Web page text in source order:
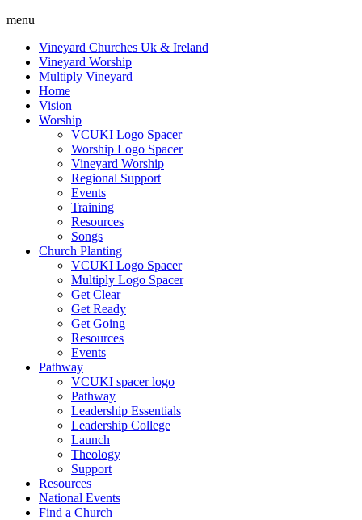
menu
Vineyard Churches Uk & Ireland
Vineyard Worship
Multiply Vineyard
Home
Vision
Worship
VCUKI Logo Spacer
Worship Logo Spacer
Vineyard Worship
Regional Support
Events
Training
Resources
Songs
Church Planting
VCUKI Logo Spacer
Multiply Logo Spacer
Get Clear
Get Ready
Get Going
Resources
Events
Pathway
VCUKI spacer logo
Pathway
Leadership Essentials
Leadership College
Launch
Theology
Support
Resources
National Events
Find a Church